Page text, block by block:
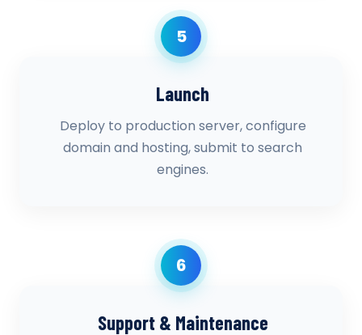
5
Launch
Deploy to production server, configure
domain and hosting, submit to search
engines.
6
Support & Maintenance